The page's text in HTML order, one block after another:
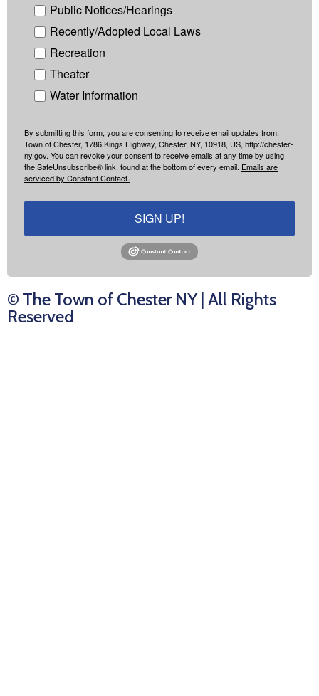
Public Notices/Hearings
Recently/Adopted Local Laws
Recreation
Theater
Water Information
By submitting this form, you are consenting to receive email updates from:
Town of Chester, 1786 Kings Highway, Chester, NY, 10918, US, http://chester-
ny.gov. You can revoke your consent to receive emails at any time by using
the SafeUnsubscribe® link, found at the bottom of every email. Emails are
serviced by Constant Contact.
SIGN UP!
© The Town of Chester NY | All Rights
Reserved